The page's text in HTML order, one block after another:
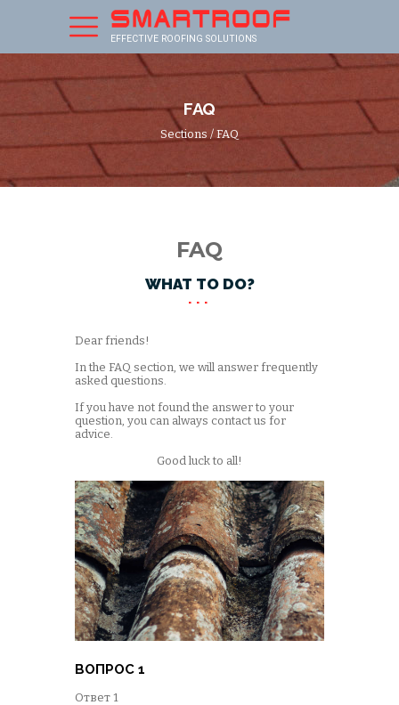
EFFECTIVE ROOFING SOLUTIONS
FAQ
Sections / FAQ
FAQ
WHAT TO DO?
Dear friends!
In the FAQ section, we will answer frequently
asked questions.
If you have not found the answer to your
question, you can always contact us for
advice.
Good luck to all!
ВОПРОС 1
Ответ 1